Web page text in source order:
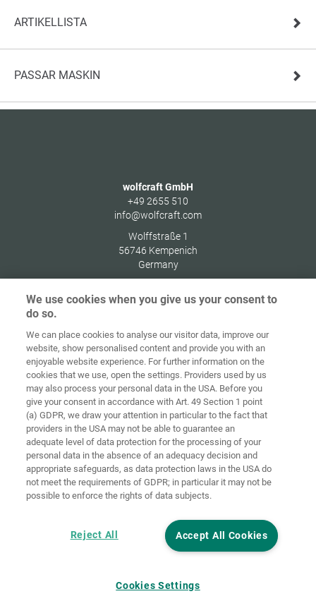
ARTIKELLISTA
PASSAR MASKIN
wolfcraft GmbH
+49 2655 510
info@wolfcraft.com
Wolffstraße 1
56746 Kempenich
Germany
Home Kontakt Impressum Dataskydd
Allmänna
försäljningsvillkor
Riktlinjer för
cookies Inloggning
Accessibility
Statement
Inställningar för cookies
We use cookies when you give us your consent to
do so.
We can place cookies to analyse our visitor data, improve our
website, show personalised content and provide you with an
enjoyable website experience. For further information on the
cookies that we use, open the settings. Providers used by us
may also process your personal data in the USA. Before you
give your consent in accordance with Art. 49 Section 1 point
(a) GDPR, we draw your attention in particular to the fact that
providers in the USA may not be able to guarantee an
adequate level of data protection for the processing of your
personal data in the absence of an adequacy decision and
appropriate safeguards, as data protection laws in the USA do
not meet the requirements of GDPR; in particular it may not be
possible to enforce the rights of data subjects.
Accept All Cookies
Reject All
Cookies Settings